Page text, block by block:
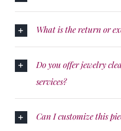
What is the return or
Do you offer jewelry
services?
Can I customize this